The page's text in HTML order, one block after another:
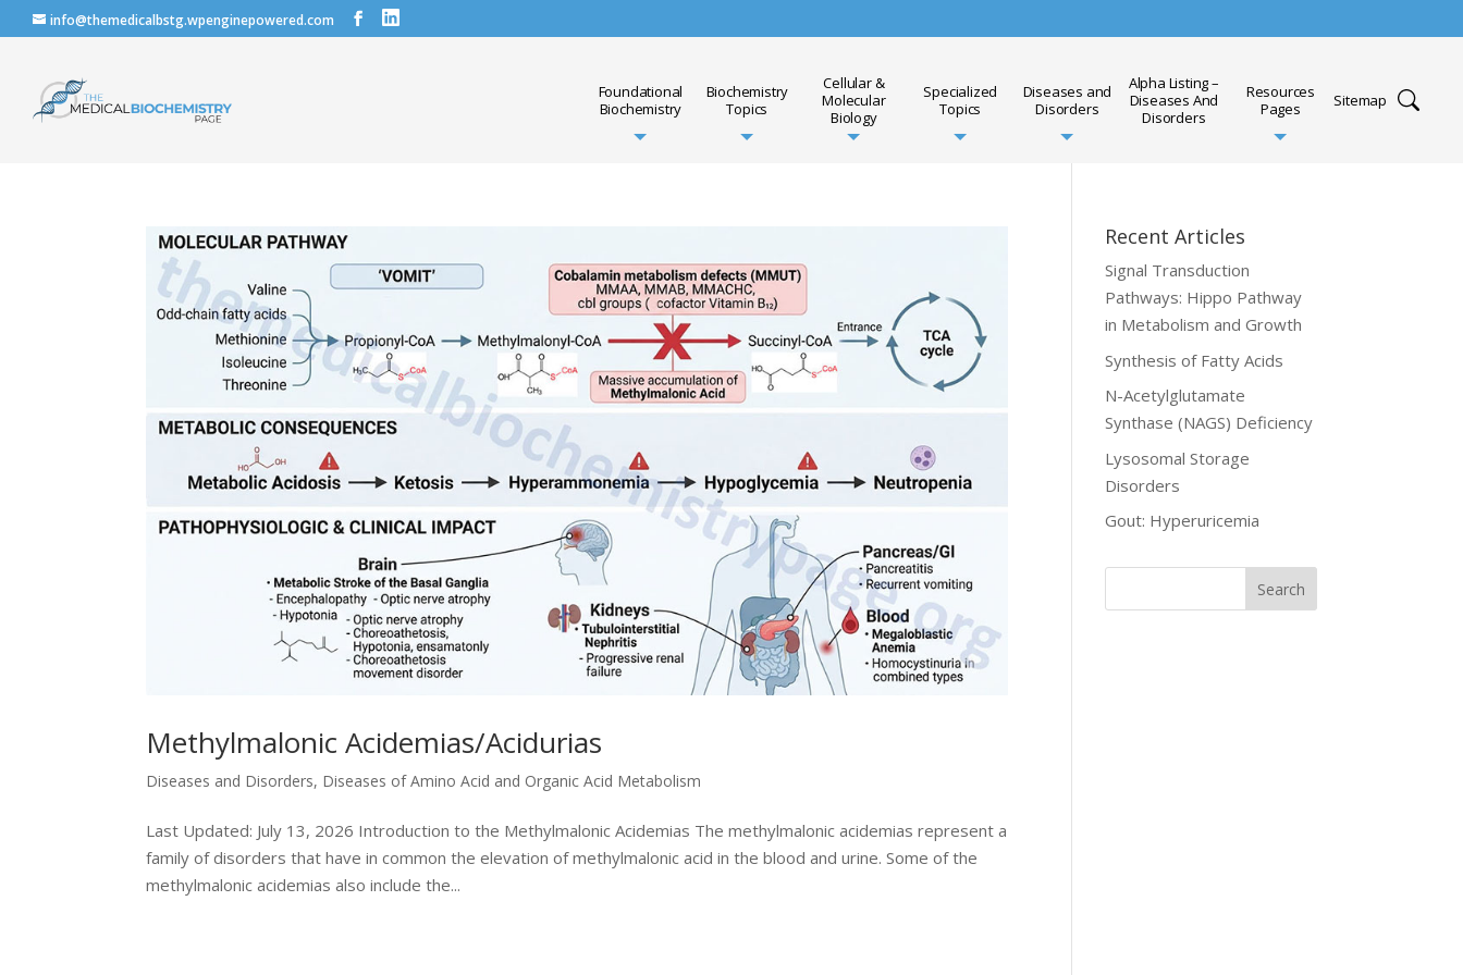
info@themedicalbstg.wpenginepowered.com
Foundational
Biochemistry
Biochemistry
Topics
Cellular &
Molecular
Biology
Specialized
Topics
Diseases and
Disorders
Alpha Listing –
Diseases And
Disorders
Resources
Pages
Sitemap
Methylmalonic Acidemias/Acidurias
Diseases and Disorders, Diseases of Amino Acid and Organic Acid Metabolism
Last Updated: July 13, 2026 Introduction to the Methylmalonic Acidemias The methylmalonic acidemias represent a
family of disorders that have in common the elevation of methylmalonic acid in the blood and urine. Some of the
methylmalonic acidemias also include the...
Recent Articles
Signal Transduction
Pathways: Hippo Pathway
in Metabolism and Growth
Synthesis of Fatty Acids
N-Acetylglutamate
Synthase (NAGS) Deficiency
Lysosomal Storage
Disorders
Gout: Hyperuricemia